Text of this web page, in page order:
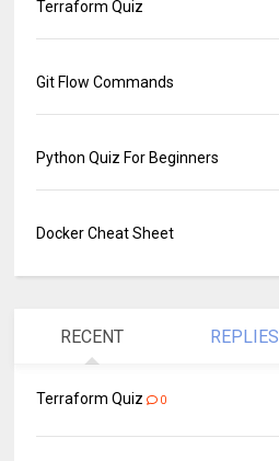
Terraform Quiz
Git Flow Commands
Python Quiz For Beginners
Docker Cheat Sheet
RECENT REPLIES
Terraform Quiz 0